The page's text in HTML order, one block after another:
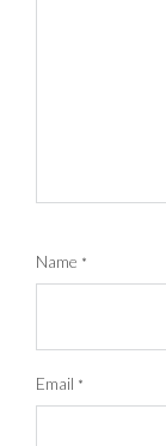
Name *
Email *